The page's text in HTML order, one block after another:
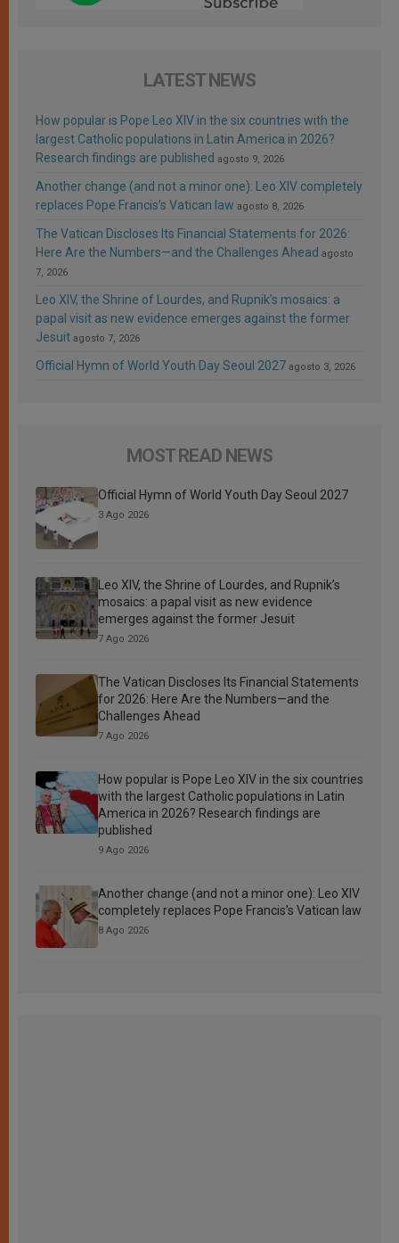
LATEST NEWS
How popular is Pope Leo XIV in the six countries with the
largest Catholic populations in Latin America in 2026?
Research findings are published agosto 9, 2026
Another change (and not a minor one): Leo XIV completely
replaces Pope Francis’s Vatican law agosto 8, 2026
The Vatican Discloses Its Financial Statements for 2026:
Here Are the Numbers—and the Challenges Ahead agosto
7, 2026
Leo XIV, the Shrine of Lourdes, and Rupnik’s mosaics: a
papal visit as new evidence emerges against the former
Jesuit agosto 7, 2026
Official Hymn of World Youth Day Seoul 2027 agosto 3, 2026
MOST READ NEWS
Official Hymn of World Youth Day Seoul 2027
3 Ago 2026
Leo XIV, the Shrine of Lourdes, and Rupnik’s
mosaics: a papal visit as new evidence
emerges against the former Jesuit
7 Ago 2026
The Vatican Discloses Its Financial Statements
for 2026: Here Are the Numbers—and the
Challenges Ahead
7 Ago 2026
How popular is Pope Leo XIV in the six countries
with the largest Catholic populations in Latin
America in 2026? Research findings are
published
9 Ago 2026
Another change (and not a minor one): Leo XIV
completely replaces Pope Francis’s Vatican law
8 Ago 2026